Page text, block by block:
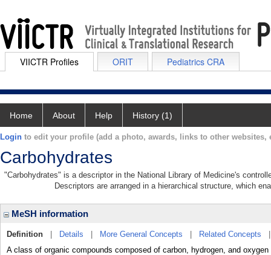
VIICTR Profiles ORIT Pediatrics CRA
Home About Help History (1)
Login to edit your profile (add a photo, awards, links to other websites,
Carbohydrates
"Carbohydrates" is a descriptor in the National Library of Medicine's
Descriptors are arranged in a hierarchical structure, which
MeSH information
Definition Details More General Concepts Related Concepts
A class of organic compounds composed of carbon, hydrogen, and